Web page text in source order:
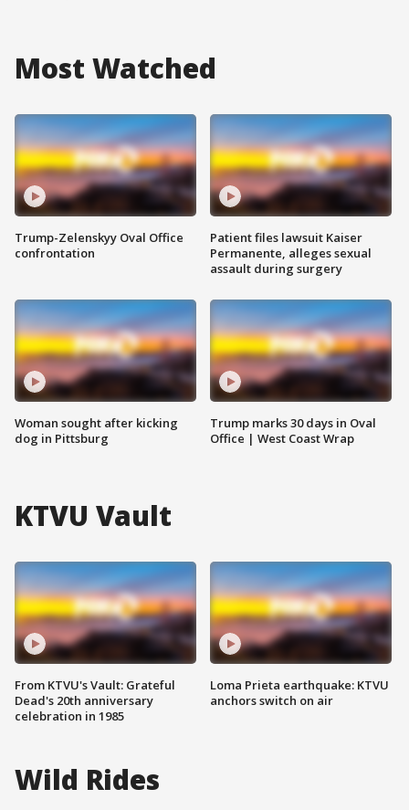
Most Watched
Trump-Zelenskyy Oval Office
confrontation
Woman sought after kicking
dog in Pittsburg
Patient files lawsuit Kaiser
Permanente, alleges sexual
assault during surgery
Trump marks 30 days in Oval
Office | West Coast Wrap
KTVU Vault
From KTVU's Vault: Grateful
Dead's 20th anniversary
celebration in 1985
Loma Prieta earthquake: KTVU
anchors switch on air
Wild Rides